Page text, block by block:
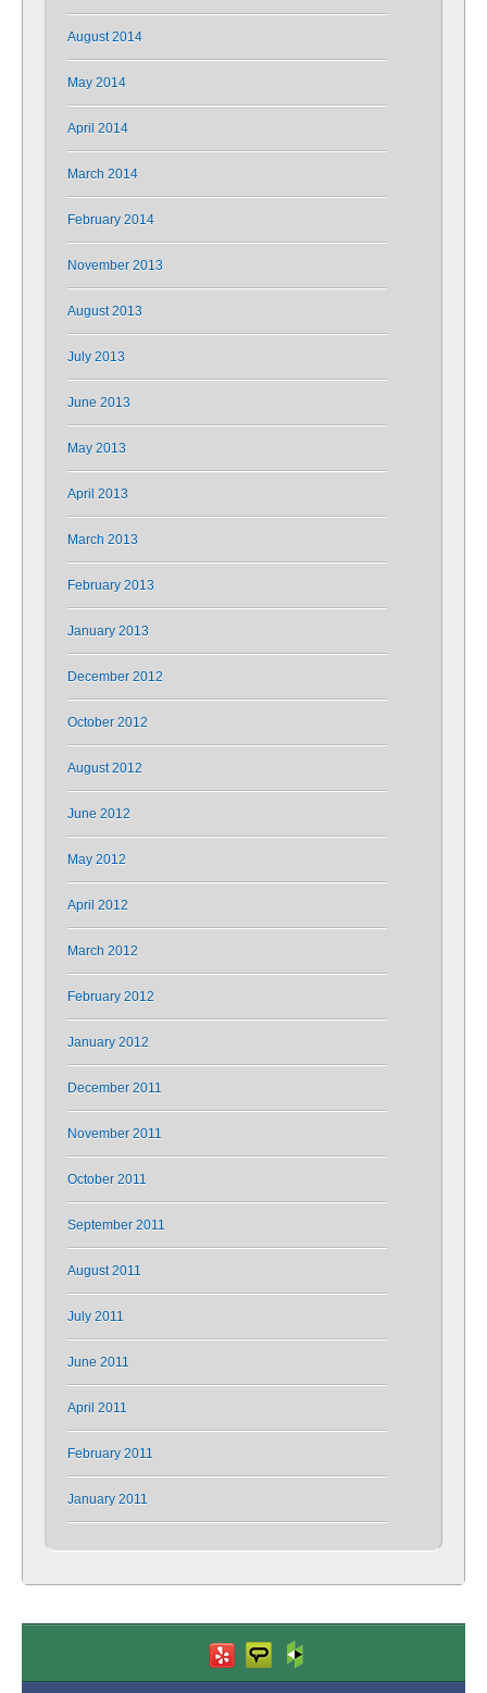
August 2014
May 2014
April 2014
March 2014
February 2014
November 2013
August 2013
July 2013
June 2013
May 2013
April 2013
March 2013
February 2013
January 2013
December 2012
October 2012
August 2012
June 2012
May 2012
April 2012
March 2012
February 2012
January 2012
December 2011
November 2011
October 2011
September 2011
August 2011
July 2011
June 2011
April 2011
February 2011
January 2011